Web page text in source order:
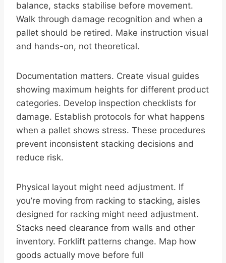
balance, stacks stabilise before movement.
Walk through damage recognition and when a
pallet should be retired. Make instruction visual
and hands-on, not theoretical.
Documentation matters. Create visual guides
showing maximum heights for different product
categories. Develop inspection checklists for
damage. Establish protocols for what happens
when a pallet shows stress. These procedures
prevent inconsistent stacking decisions and
reduce risk.
Physical layout might need adjustment. If
you’re moving from racking to stacking, aisles
designed for racking might need adjustment.
Stacks need clearance from walls and other
inventory. Forklift patterns change. Map how
goods actually move before full